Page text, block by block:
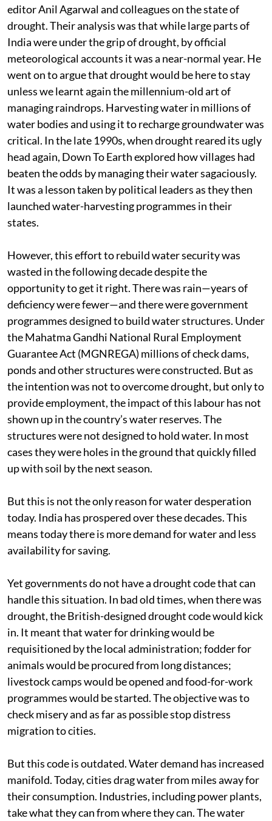
editor Anil Agarwal and colleagues on the state of
drought. Their analysis was that while large parts of
India were under the grip of drought, by official
meteorological accounts it was a near-normal year. He
went on to argue that drought would be here to stay
unless we learnt again the millennium-old art of
managing raindrops. Harvesting water in millions of
water bodies and using it to recharge groundwater was
critical. In the late 1990s, when drought reared its ugly
head again, Down To Earth explored how villages had
beaten the odds by managing their water sagaciously.
It was a lesson taken by political leaders as they then
launched water-harvesting programmes in their
states.
However, this effort to rebuild water security was
wasted in the following decade despite the
opportunity to get it right. There was rain—years of
deficiency were fewer—and there were government
programmes designed to build water structures. Under
the Mahatma Gandhi National Rural Employment
Guarantee Act (MGNREGA) millions of check dams,
ponds and other structures were constructed. But as
the intention was not to overcome drought, but only to
provide employment, the impact of this labour has not
shown up in the country’s water reserves. The
structures were not designed to hold water. In most
cases they were holes in the ground that quickly filled
up with soil by the next season.
But this is not the only reason for water desperation
today. India has prospered over these decades. This
means today there is more demand for water and less
availability for saving.
Yet governments do not have a drought code that can
handle this situation. In bad old times, when there was
drought, the British-designed drought code would kick
in. It meant that water for drinking would be
requisitioned by the local administration; fodder for
animals would be procured from long distances;
livestock camps would be opened and food-for-work
programmes would be started. The objective was to
check misery and as far as possible stop distress
migration to cities.
But this code is outdated. Water demand has increased
manifold. Today, cities drag water from miles away for
their consumption. Industries, including power plants,
take what they can from where they can. The water